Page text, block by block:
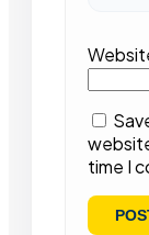
time I